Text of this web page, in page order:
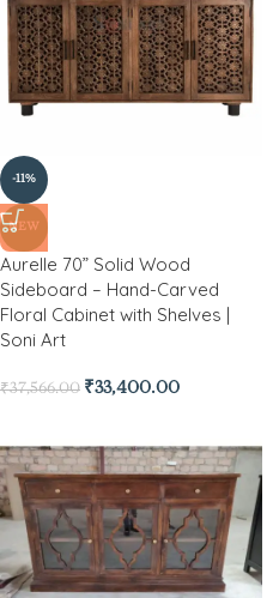
-11%
NEW
Aurelle 70” Solid Wood
Sideboard – Hand-Carved
Floral Cabinet with Shelves |
Soni Art
₹37,566.00 ₹33,400.00